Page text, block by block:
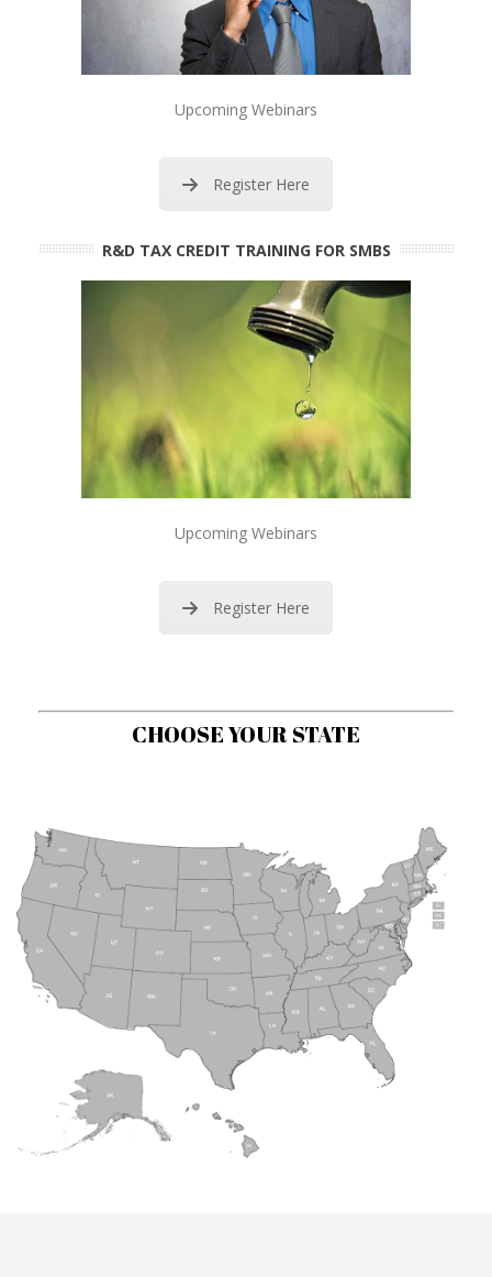
Upcoming Webinars
Register Here
R&D TAX CREDIT TRAINING FOR SMBS
Upcoming Webinars
Register Here
CHOOSE YOUR STATE